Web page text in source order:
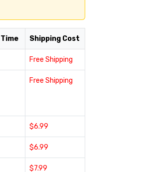
Shipping Cost
Free Shipping
Free Shipping
$6.99
$6.99
$7.99